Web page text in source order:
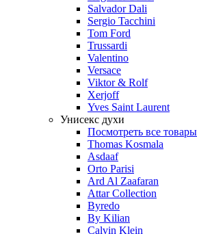
Salvador Dali
Sergio Tacchini
Tom Ford
Trussardi
Valentino
Versace
Viktor & Rolf
Xerjoff
Yves Saint Laurent
Унисекс духи
Посмотреть все товары
Thomas Kosmala
Asdaaf
Orto Parisi
Ard Al Zaafaran
Attar Collection
Byredo
By Kilian
Calvin Klein